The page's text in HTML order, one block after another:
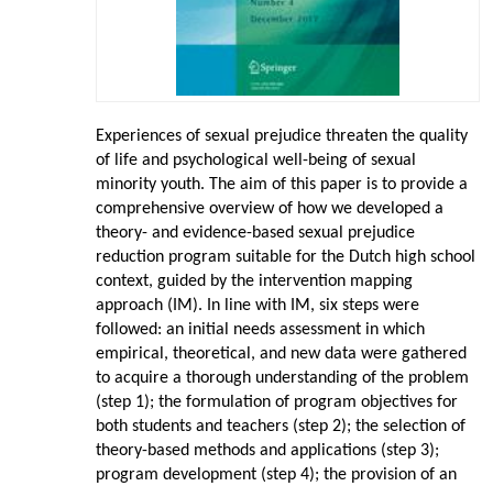
Experiences of sexual prejudice threaten the quality
of life and psychological well-being of sexual
minority youth. The aim of this paper is to provide a
comprehensive overview of how we developed a
theory- and evidence-based sexual prejudice
reduction program suitable for the Dutch high school
context, guided by the intervention mapping
approach (IM). In line with IM, six steps were
followed: an initial needs assessment in which
empirical, theoretical, and new data were gathered
to acquire a thorough understanding of the problem
(step 1); the formulation of program objectives for
both students and teachers (step 2); the selection of
theory-based methods and applications (step 3);
program development (step 4); the provision of an